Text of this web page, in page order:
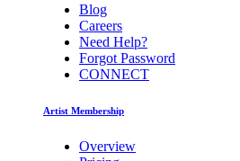
Blog
Careers
Need Help?
Forgot Password
CONNECT
Artist Membership
Overview